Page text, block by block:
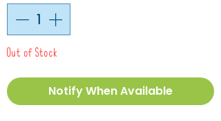
Out of Stock
Notify When Available